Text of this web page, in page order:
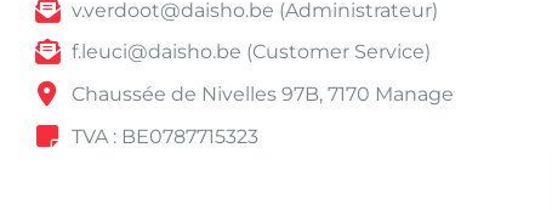
v.verdoot@daisho.be (Administrateur)
f.leuci@daisho.be (Customer Service)
Chaussée de Nivelles 97B, 7170 Manage
TVA : BE0787715323